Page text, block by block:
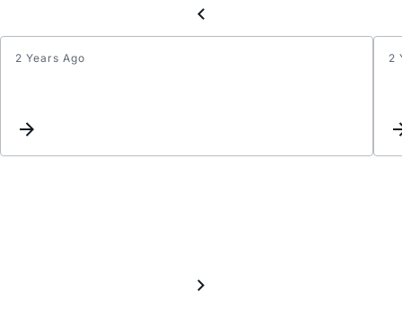
2 Years Ago 2